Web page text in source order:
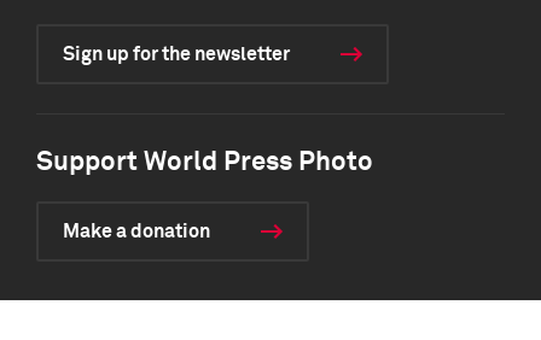
Sign up for the newsletter
Support World Press Photo
Make a donation